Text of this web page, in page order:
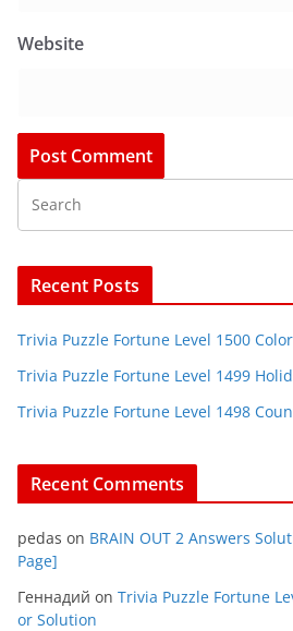
Website
Recent Posts
Trivia Puzzle Fortune Level 1500
Trivia Puzzle Fortune Level 1499
Trivia Puzzle Fortune Level 1498
Recent Comments
pedas on BRAIN OUT 2 Answers
Page]
Геннадий on Trivia Puzzle Fortune
or Solution